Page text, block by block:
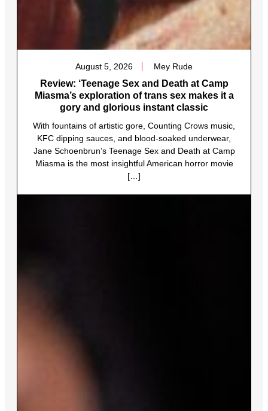
August 5, 2026 Mey Rude
Review: ‘Teenage Sex and Death at Camp
Miasma’s exploration of trans sex makes it a
gory and glorious instant classic
With fountains of artistic gore, Counting Crows music,
KFC dipping sauces, and blood-soaked underwear,
Jane Schoenbrun’s Teenage Sex and Death at Camp
Miasma is the most insightful American horror movie
[…]